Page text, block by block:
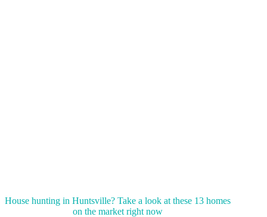
House hunting in Huntsville? Take a look at these 13 homes
on the market right now